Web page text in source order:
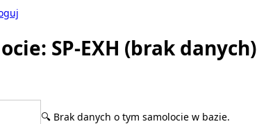
SP-EXH (brak danych)
🔍 Brak danych o tym samolocie w bazie.